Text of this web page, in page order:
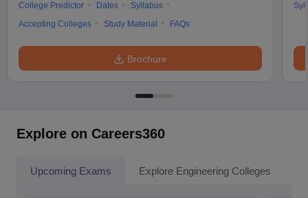
College Predictor
Dates
Syllabus
Accepting Colleges
Study Material FAQs
Brochure
Explore on Careers360
Upcoming Exams Explore Engineering Colleges